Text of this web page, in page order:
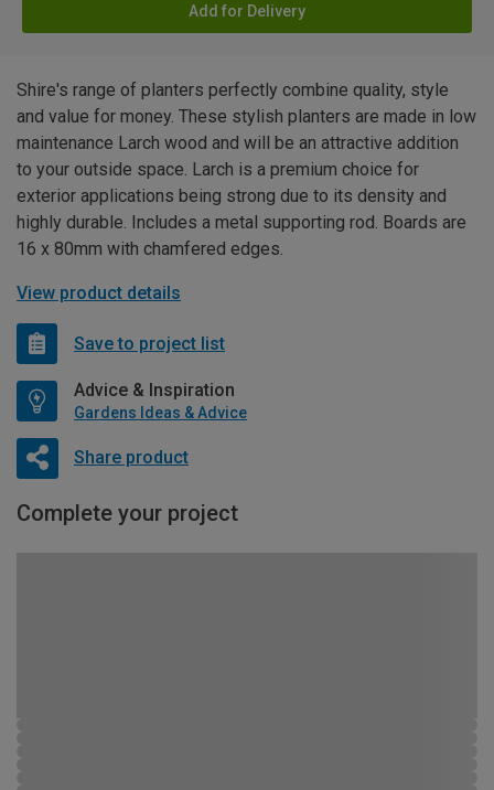
Add for Delivery
Shire's range of planters perfectly combine quality, style
and value for money. These stylish planters are made in low
maintenance Larch wood and will be an attractive addition
to your outside space. Larch is a premium choice for
exterior applications being strong due to its density and
highly durable. Includes a metal supporting rod. Boards are
16 x 80mm with chamfered edges.
View product details
Save to project list
Advice & Inspiration
Gardens Ideas & Advice
Share product
Complete your project